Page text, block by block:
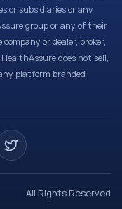
or subsidiaries or any
group or any of their
or dealer, broker,
does not sell,
platform branded
All Rights Reserved